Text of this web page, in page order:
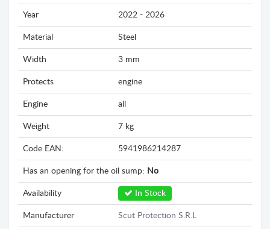
Year 2022 - 2026
Material Steel
Width 3 mm
Protects engine
Engine all
Weight 7 kg
Code EAN: 5941986214287
Has an opening for the oil sump: No
Availability In Stock
Manufacturer Scut Protection S.R.L